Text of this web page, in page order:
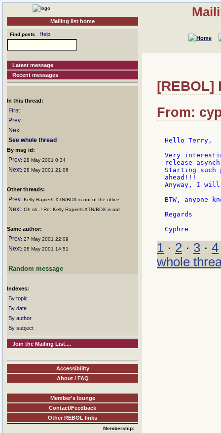
Mailing list home
Find posts Help
Latest message
Recent messages
In this thread:
First
Prev
Next
See whole thread
By msg id:
Prev: 28 May 2001 0:34
Next: 28 May 2001 21:06
Other threads:
Prev: Kelly Rapier/LXTN/BDX is out of the office
Next: Oh sh..! Re: Kelly Rapier/LXTN/BDX is out
Same author:
Prev: 27 May 2001 22:09
Next: 28 May 2001 14:51
Random message
Indexes:
By topic
By date
By author
By subject
Join the Mailing List....
Accessibility
About / FAQ
Member's lounge
Contact/Feedback
Other REBOL links
Membership:
[REBOL]
From:
Hello Terry,
Very
release
Starting such
ahead!!!
Anyway, I will
BTW, anyone
Regards
1 · 2 · 3 · 4
whole